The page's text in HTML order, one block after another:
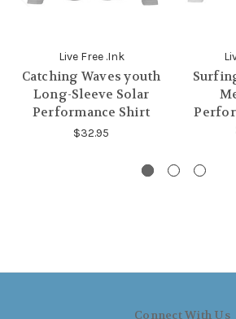
Live Free .Ink
Catching Waves youth
Long-Sleeve Solar
Performance Shirt
$32.95
Connect With Us